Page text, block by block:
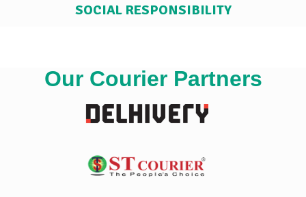
SOCIAL RESPONSIBILITY
Our Courier Partners